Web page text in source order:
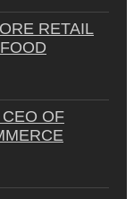
RETAIL
OF